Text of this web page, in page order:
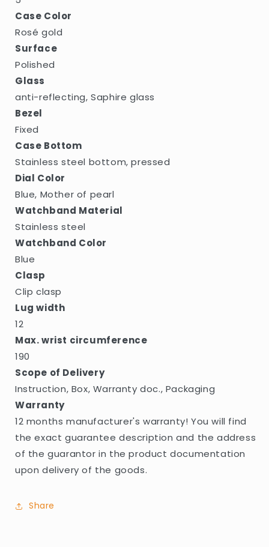
Case Color
Rosé gold
Surface
Polished
Glass
anti-reflecting, Saphire glass
Bezel
Fixed
Case Bottom
Stainless steel bottom, pressed
Dial Color
Blue, Mother of pearl
Watchband Material
Stainless steel
Watchband Color
Blue
Clasp
Clip clasp
Lug width
12
Max. wrist circumference
190
Scope of Delivery
Instruction, Box, Warranty doc., Packaging
Warranty
12 months manufacturer's warranty! You will find
the exact guarantee description and the address
of the guarantor in the product documentation
upon delivery of the goods.
Share